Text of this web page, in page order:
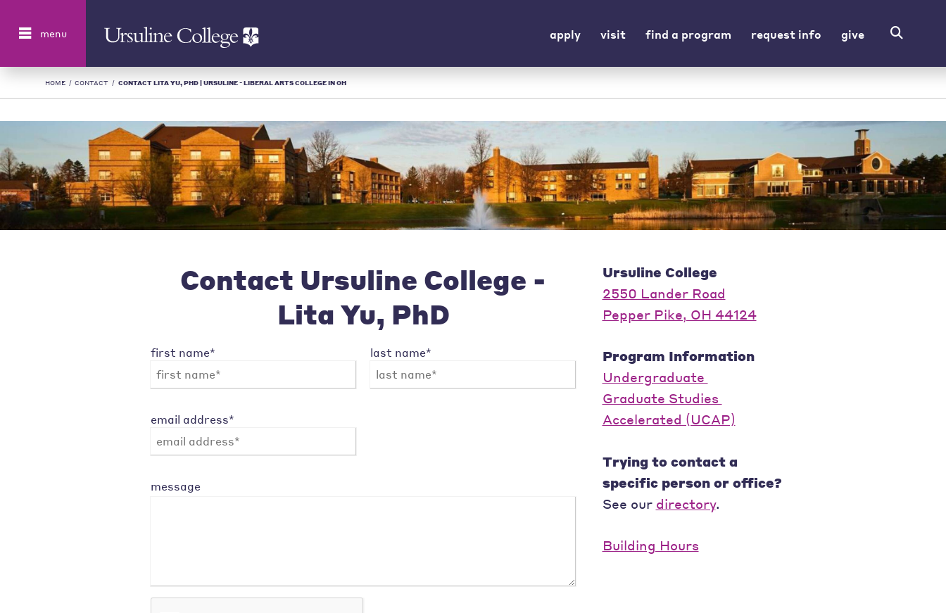
menu apply visit find a program request info give
HOME / CONTACT / CONTACT LITA YU, PHD | URSULINE - LIBERAL ARTS COLLEGE IN OH
Contact Ursuline College -
Lita Yu, PhD
first name* last name*
email address*
message
Ursuline College
2550 Lander Road
Pepper Pike, OH 44124
Program Information
Undergraduate
Graduate Studies
Accelerated (UCAP)
Trying to contact a
specific person or office?
See our directory.
Building Hours